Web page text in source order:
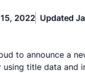
2022 Updated
to announce a
title data and